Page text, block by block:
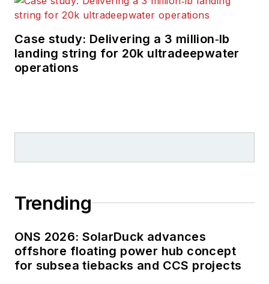
Case study: Delivering a 3 million‑lb
landing string for 20k ultradeepwater
operations
Trending
ONS 2026: SolarDuck advances
offshore floating power hub concept
for subsea tiebacks and CCS projects